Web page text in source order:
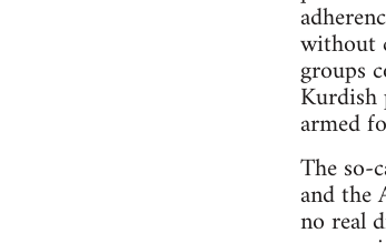
without
groups
armed
The so-
and the
no real